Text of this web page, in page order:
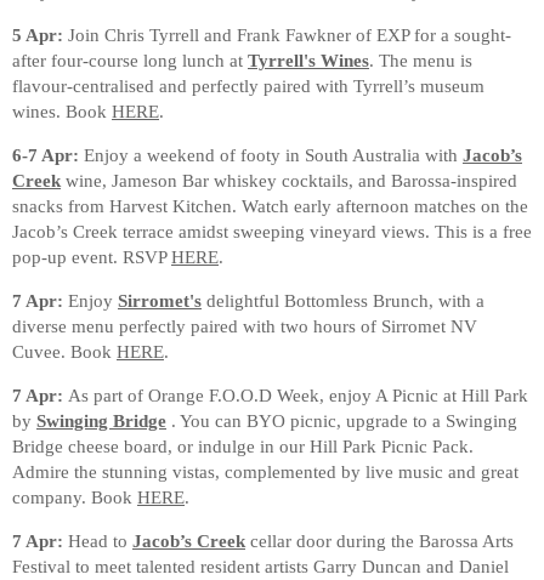
5 Apr: Join Chris Tyrrell and Frank Fawkner of EXP for a sought-
after four-course long lunch at Tyrrell's Wines. The menu is
flavour-centralised and perfectly paired with Tyrrell’s museum
wines. Book HERE.
6-7 Apr: Enjoy a weekend of footy in South Australia with Jacob’s
Creek wine, Jameson Bar whiskey cocktails, and Barossa-inspired
snacks from Harvest Kitchen. Watch early afternoon matches on the
Jacob’s Creek terrace amidst sweeping vineyard views. This is a free
pop-up event. RSVPHERE.
7 Apr: Enjoy Sirromet's delightful Bottomless Brunch, with a
diverse menu perfectly paired with two hours of Sirromet NV
Cuvee. Book HERE.
7 Apr: As part of Orange F.O.O.D Week, enjoy A Picnic at Hill Park
by Swinging Bridge . You can BYO picnic, upgrade to a Swinging
Bridge cheese board, or indulge in our Hill Park Picnic Pack.
Admire the stunning vistas, complemented by live music and great
company. Book HERE.
7 Apr: Head to Jacob’s Creek cellar door during the Barossa Arts
Festival to meet talented resident artists Garry Duncan and Daniel